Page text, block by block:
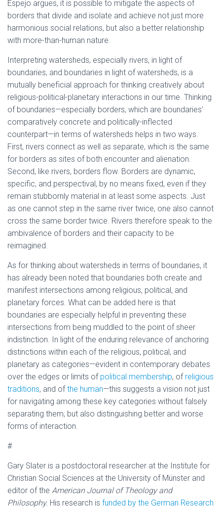
Espejo argues, it is possible to mitigate the aspects of
borders that divide and isolate and achieve not just more
harmonious social relations, but also a better relationship
with more-than-human nature.
Interpreting watersheds, especially rivers, in light of
boundaries, and boundaries in light of watersheds, is a
mutually beneficial approach for thinking creatively about
religious-political-planetary interactions in our time. Thinking
of boundaries—especially borders, which are boundaries’
comparatively concrete and politically-inflected
counterpart—in terms of watersheds helps in two ways.
First, rivers connect as well as separate, which is the same
for borders as sites of both encounter and alienation.
Second, like rivers, borders flow. Borders are dynamic,
specific, and perspectival, by no means fixed, even if they
remain stubbornly material in at least some aspects. Just
as one cannot step in the same river twice, one also cannot
cross the same border twice. Rivers therefore speak to the
ambivalence of borders and their capacity to be
reimagined.
As for thinking about watersheds in terms of boundaries, it
has already been noted that boundaries both create and
manifest intersections among religious, political, and
planetary forces. What can be added here is that
boundaries are especially helpful in preventing these
intersections from being muddled to the point of sheer
indistinction. In light of the enduring relevance of anchoring
distinctions within each of the religious, political, and
planetary as categories—evident in contemporary debates
over the edges or limits of political membership, of religious
traditions, and of the human—this suggests a vision not just
for navigating among these key categories without falsely
separating them, but also distinguishing better and worse
forms of interaction.
#
Gary Slater is a postdoctoral researcher at the Institute for
Christian Social Sciences at the University of Münster and
editor of the American Journal of Theology and
Philosophy. His research is funded by the German Research